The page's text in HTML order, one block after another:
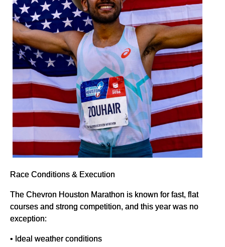
Race Conditions & Execution
The Chevron Houston Marathon is known for fast, flat
courses and strong competition, and this year was no
exception:
• Ideal weather conditions